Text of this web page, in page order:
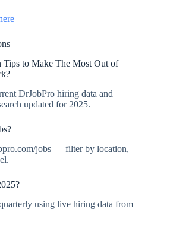
Tips to Make The Most Out of
DrJobPro hiring data and
updated for 2025.
jobs — filter by location,
using live hiring data from